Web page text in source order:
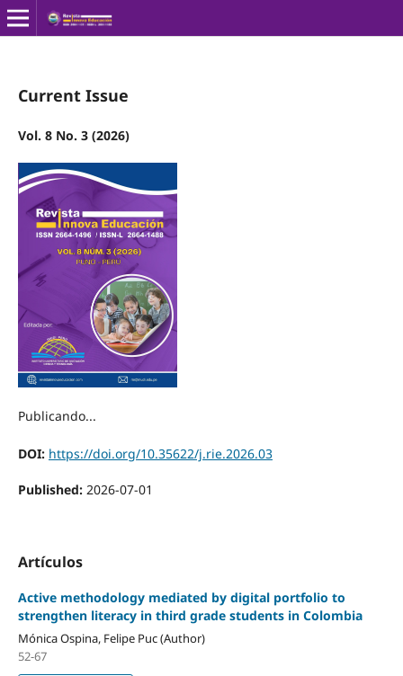
Current Issue
Vol. 8 No. 3 (2026)
Publicando...
DOI: https://doi.org/10.35622/j.rie.2026.03
Published: 2026-07-01
Artículos
Active methodology mediated by digital portfolio to
strengthen literacy in third grade students in Colombia
Mónica Ospina, Felipe Puc (Author)
52-67